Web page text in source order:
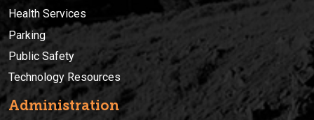
Health Services
Parking
Public Safety
Technology Resources
Administration